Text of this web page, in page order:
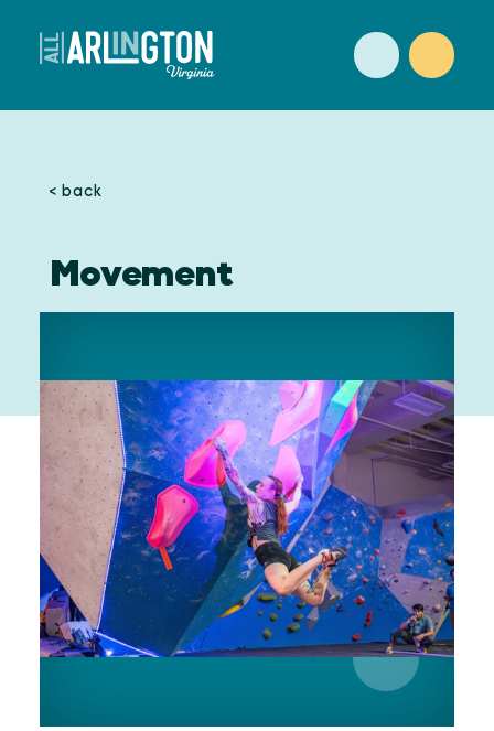
Skip to content
< back
Movement